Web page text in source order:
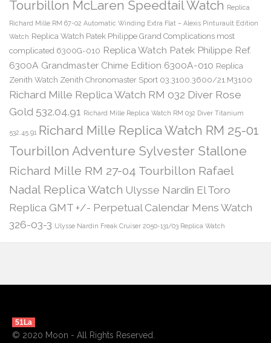
Tourbillon McLaren Speedtail Watch Replica
Richard Mille RM 67-02 Automatic Winding Extra Flat – Alexis Pinturault Edition
Watch Replica Watch Patek Philippe Grand Complications most
complicated 6300G-010 Replica Watch Patek Philippe Ref.
6300A Grandmaster Chime Edition 6300A-010 Replica
Zenith Watch Zenith Chronomaster Sport 03.3100.3600/21.M3100
Richard Mille Replica Watch RM 032 Diver Rose
Gold 532.04.91
Richard Mille Replica Watch RM 032 Diver Titanium
532.45.91 Richard Mille Replica Watch RM 25-01
Tourbillon Adventure Sylvester Stallone
Richard Mille RM 27-04 Tourbillon Rafael
Nadal Replica Watch Ulysse Nardin El Toro
Replica GMT +/- Perpetual Calendar Mens Watch
326-03-3 Ulysse Nardin Freak Cruiser 2050-131/03 Replica Watch
51La
© 2020 Moon - All Rights Reserved.